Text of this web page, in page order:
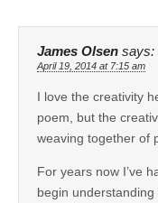
James Olsen says:
April 19, 2014 at 7:15 am
I love the creativity
poem, but the
weaving together of
For years now I’ve
begin